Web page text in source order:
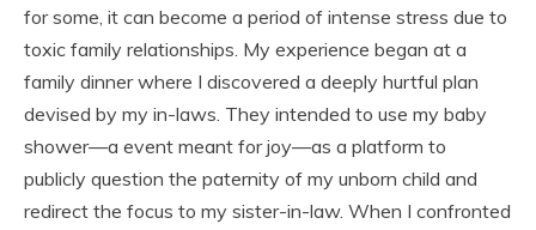
for some, it can become a period of intense stress due to
toxic family relationships. My experience began at a
family dinner where I discovered a deeply hurtful plan
devised by my in-laws. They intended to use my baby
shower—a event meant for joy—as a platform to
publicly question the paternity of my unborn child and
redirect the focus to my sister-in-law. When I confronted